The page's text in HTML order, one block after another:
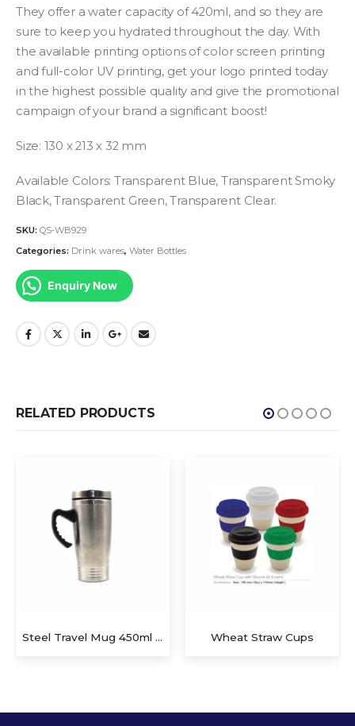
They offer a water capacity of 420ml, and so they are
sure to keep you hydrated throughout the day. With
the available printing options of color screen printing
and full-color UV printing, get your logo printed today
in the highest possible quality and give the promotional
campaign of your brand a significant boost!
Size: 130 x 213 x 32 mm
Available Colors: Transparent Blue, Transparent Smoky
Black, Transparent Green, Transparent Clear.
SKU: QS-WB929
Categories: Drink wares, Water Bottles
Enquiry Now
RELATED PRODUCTS
Wheat Straw Cups Mugs with spoon